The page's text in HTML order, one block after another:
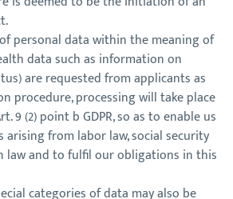
personal data within the meaning of
data such as information on
are requested from applicants as
procedure, processing will take place
9 (2) point b GDPR, so as to enable us
from labor law, social security
law and to fulfil our obligations in this
categories of data may also be